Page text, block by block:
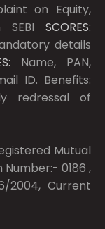
on Equity,
SEBI SCORES:
details
Name, PAN,
ID. Benefits:
redressal of
Mutual
0186 ,
2004, Current